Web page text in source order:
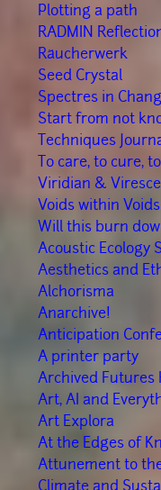
Plotting a path
RADMIN
Räucherwerk
Seed Crystal
Spectres in
Start from not
Techniques
To care, to cure,
Viridian &
Voids within Voids
Will this burn
Acoustic Ecology
Aesthetics and
Alchorisma
Anarchive!
Anticipation
A printer party
Archived Futures
Art, AI and
Art Explora
At the Edges of
Attunement to
Climate and